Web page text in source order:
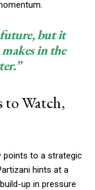
but it
in the
to Watch,
points to a strategic
hints at a
up in pressure